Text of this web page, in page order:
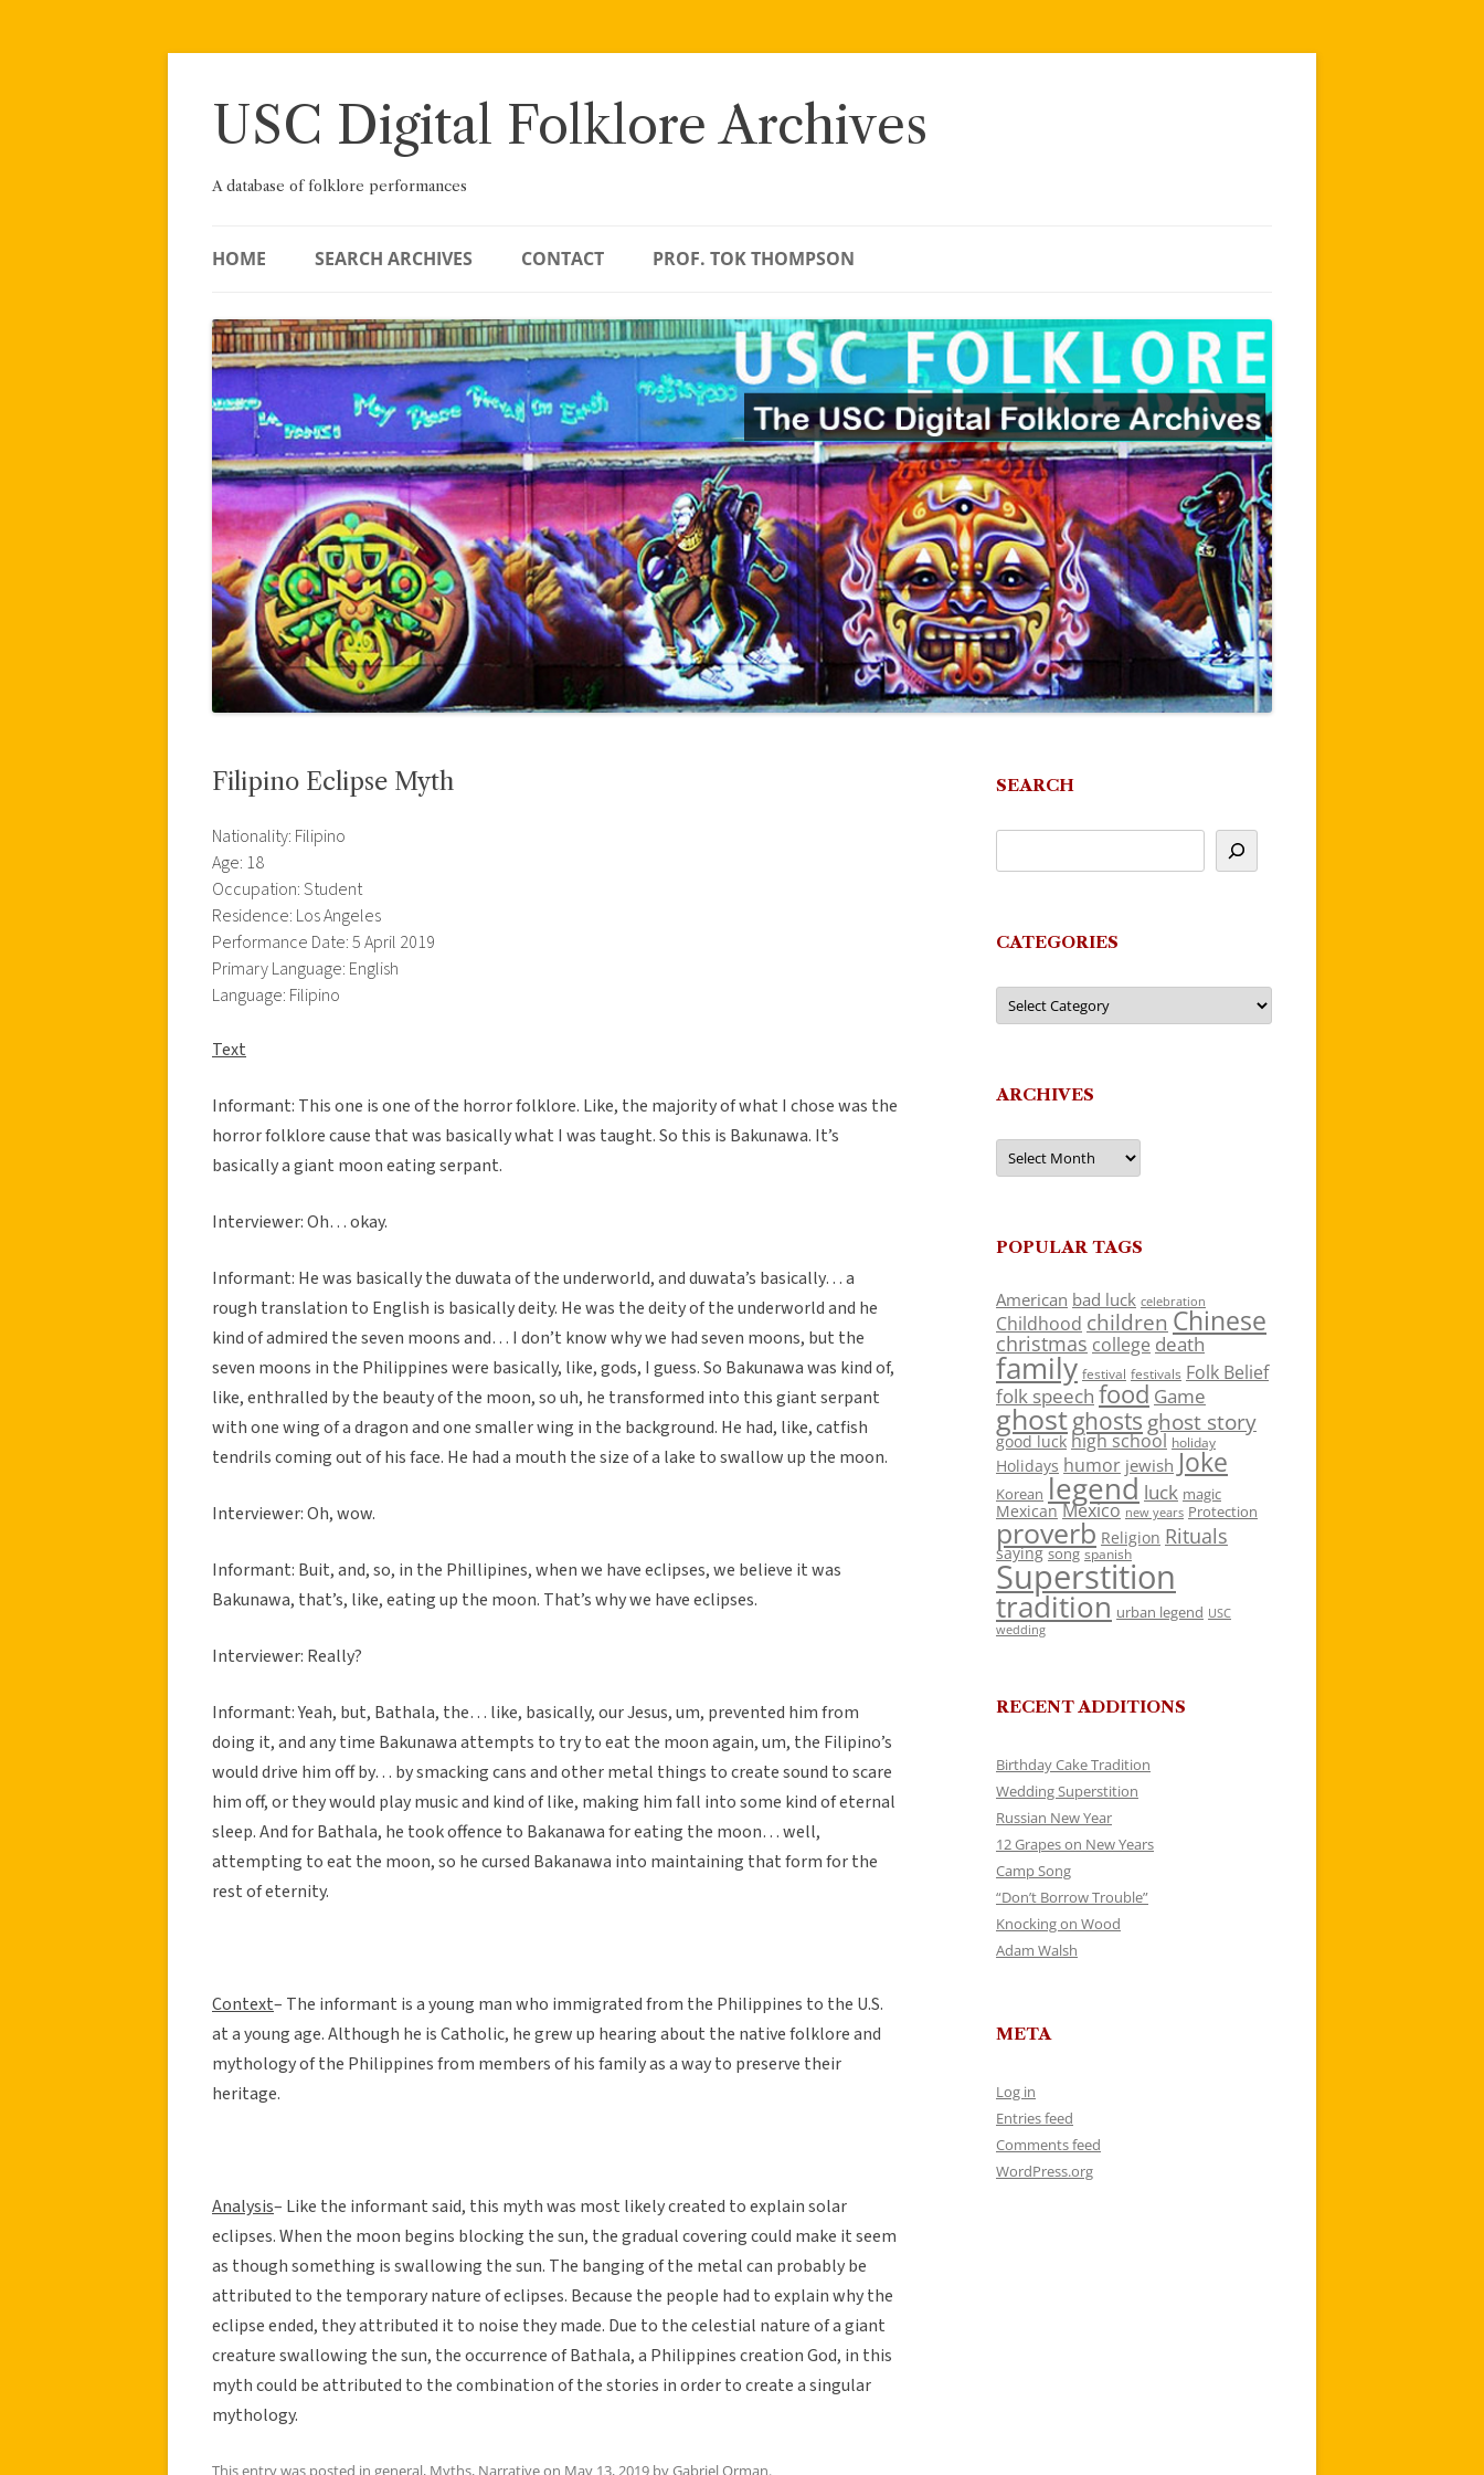
Skip
USC Digital Folklore Archives
A database of folklore performances
HOME SEARCH ARCHIVES CONTACT PROF. TOK THOMPSON
Filipino Eclipse Myth
Nationality: Filipino
Age: 18
Occupation: Student
Residence: Los Angeles
Performance Date: 5 April 2019
Primary Language: English
Language: Filipino
Text
Informant: This one is one of the horror folklore. Like, the majority of what I chose was the
horror folklore cause that was basically what I was taught. So this is Bakunawa. It’s
basically a giant moon eating serpant.
Interviewer: Oh… okay.
Informant: He was basically the duwata of the underworld, and duwata’s basically… a
rough translation to English is basically deity. He was the deity of the underworld and he
kind of admired the seven moons and… I don’t know why we had seven moons, but the
seven moons in the Philippines were basically, like, gods, I guess. So Bakunawa was kind of,
like, enthralled by the beauty of the moon, so uh, he transformed into this giant serpant
with one wing of a dragon and one smaller wing in the background. He had, like, catfish
tendrils coming out of his face. He had a mouth the size of a lake to swallow up the moon.
Interviewer: Oh, wow.
Informant: Buit, and, so, in the Phillipines, when we have eclipses, we believe it was
Bakunawa, that’s, like, eating up the moon. That’s why we have eclipses.
Interviewer: Really?
Informant: Yeah, but, Bathala, the… like, basically, our Jesus, um, prevented him from
doing it, and any time Bakunawa attempts to try to eat the moon again, um, the Filipino’s
would drive him off by… by smacking cans and other metal things to create sound to scare
him off, or they would play music and kind of like, making him fall into some kind of eternal
sleep. And for Bathala, he took offence to Bakanawa for eating the moon… well,
attempting to eat the moon, so he cursed Bakanawa into maintaining that form for the
rest of eternity.
Context– The informant is a young man who immigrated from the Philippines to the U.S.
at a young age. Although he is Catholic, he grew up hearing about the native folklore and
mythology of the Philippines from members of his family as a way to preserve their
heritage.
Analysis– Like the informant said, this myth was most likely created to explain solar
eclipses. When the moon begins blocking the sun, the gradual covering could make it seem
as though something is swallowing the sun. The banging of the metal can probably be
attributed to the temporary nature of eclipses. Because the people had to explain why the
eclipse ended, they attributed it to noise they made. Due to the celestial nature of a giant
creature swallowing the sun, the occurrence of Bathala, a Philippines creation God, in this
myth could be attributed to the combination of the stories in order to create a singular
mythology.
This entry was posted in general, Myths, Narrativeon May 13, 2019 byGabriel Orman.
SEARCH
CATEGORIES
Categories
ARCHIVES
Archives
POPULAR TAGS
American bad luck celebration
Childhood children Chinese
christmas college death
family festival festivals Folk Belief
folk speech food Game
ghostghosts ghost story
good luck high school holiday
Holidays humor jewish Joke
Korean legend luck magic
Mexican Mexico new years Protection
proverb Religion Rituals
saying song spanish
Superstition
tradition urban legend USC
wedding
RECENT ADDITIONS
Birthday Cake Tradition
Wedding Superstition
Russian New Year
12 Grapes on New Years
Camp Song
“Don’t Borrow Trouble”
Knocking on Wood
Adam Walsh
META
Log in
Entries feed
Comments feed
WordPress.org